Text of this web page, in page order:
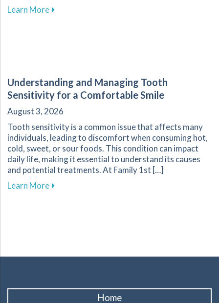
Learn Moreabout Essential Guide for Parents on
Understanding and Managing Tooth
Sensitivity for a Comfortable Smile
August 3, 2026
Tooth sensitivity is a common issue that affects many
individuals, leading to discomfort when consuming hot,
cold, sweet, or sour foods. This condition can impact
daily life, making it essential to understand its causes
and potential treatments. At Family 1st […]
Learn Moreabout Understanding and Managing Tooth
Home